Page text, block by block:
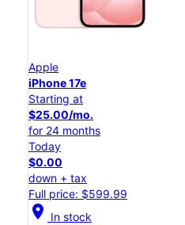
Apple
iPhone 17e
Starting at
$25.00/mo.
for 24 months
Today
$0.00
down + tax
Full price: $599.99
location_on In stock